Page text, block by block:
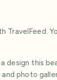
TravelFeed.
design this
photo